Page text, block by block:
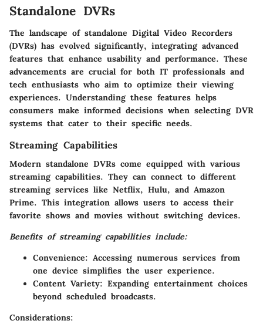
Standalone DVRs
The landscape of standalone Digital Video Recorders
(DVRs) has evolved significantly, integrating advanced
features that enhance usability and performance. These
advancements are crucial for both IT professionals and
tech enthusiasts who aim to optimize their viewing
experiences. Understanding these features helps
consumers make informed decisions when selecting DVR
systems that cater to their specific needs.
Streaming Capabilities
Modern standalone DVRs come equipped with various
streaming capabilities. They can connect to different
streaming services like Netflix, Hulu, and Amazon
Prime. This integration allows users to access their
favorite shows and movies without switching devices.
Benefits of streaming capabilities include:
Convenience: Accessing numerous services from
one device simplifies the user experience.
Content Variety: Expanding entertainment choices
beyond scheduled broadcasts.
Considerations: